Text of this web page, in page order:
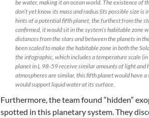
be water, making it an ocean world. The existence of
don’t yet know its mass and radius (its possible size
hints of a potential fifth planet, the furthest from the
confirmed, it would sit in the system’s habitable zone
distances from the stars and between the planets in
been scaled to make the habitable zone in both the
the infographic, which includes a temperature scale
planet in L 98-59 receive similar amounts of light
atmospheres are similar, this fifth planet would have
would support liquid water at its surface.
Furthermore, the team found “hidden”
spotted in this planetary system. They